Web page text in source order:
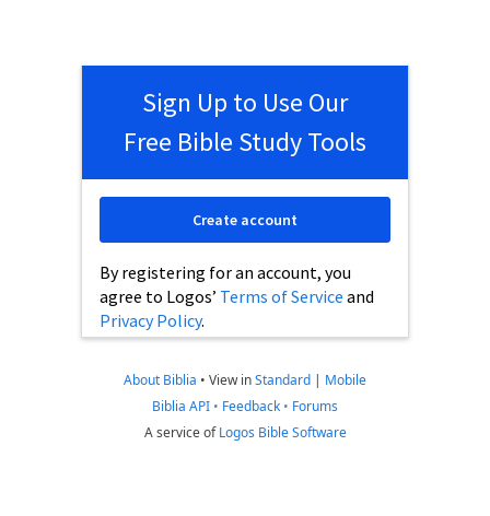
Sign Up to Use Our
Free Bible Study Tools
By registering for an account, you
agree to Logos’ Terms of Service and
Privacy Policy.
Create account
About Biblia • View inStandard | Mobile
Biblia API • Feedback • Forums
A service ofLogos Bible Software